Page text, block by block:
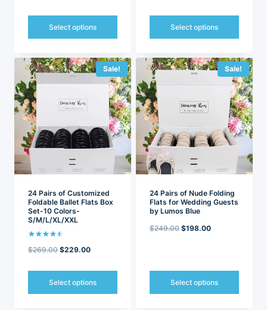
was:
is:
Select options
has
multiple
variants.
The
options
may
be
chosen
on
the
page
was:
is:
Select options
has
multiple
variants.
The
options
may
be
chosen
on
the
page
Sale!
24 Pairs of Customized
Foldable Ballet Flats Box
Set-10 Colors-
S/M/L/XL/XXL
4.50
$269.00 Original
was:
$229.00Current
is:
Select options
Sale!
24 Pairs of Nude Folding
Flats for Wedding Guests
by Lumos Blue
$249.00 Original
$198.00Current
Select options